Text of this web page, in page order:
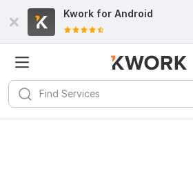
Kwork for Android